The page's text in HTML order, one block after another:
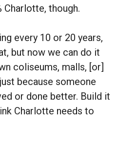
Charlotte, though.
every 10 or 20 years,
but now we can do it
coliseums, malls, [or]
because someone
or done better. Build it
Charlotte needs to